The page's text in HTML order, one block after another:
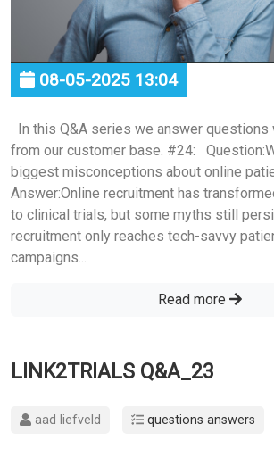
08-05-2025 13:04
In this Q&A series we answer questions
from our customer base. #24:
biggest misconceptions about online
Answer:Online recruitment has
to clinical trials, but some myths still
recruitment only reaches tech-savvy
campaigns...
Read more
LINK2TRIALS Q&A_23
aad liefveld questions answers